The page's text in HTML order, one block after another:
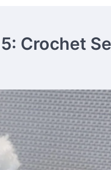
Crochet